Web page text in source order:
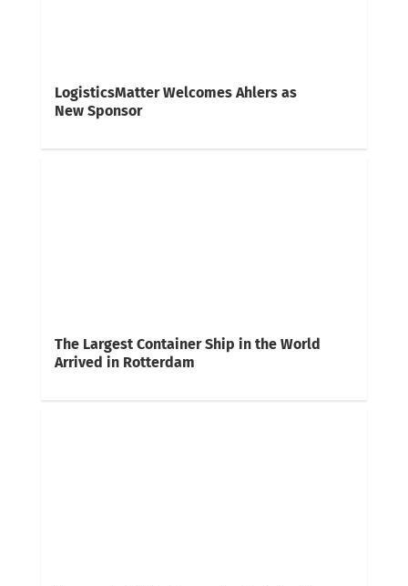
LogisticsMatter Welcomes Ahlers as
New Sponsor
The Largest Container Ship in the World
Arrived in Rotterdam